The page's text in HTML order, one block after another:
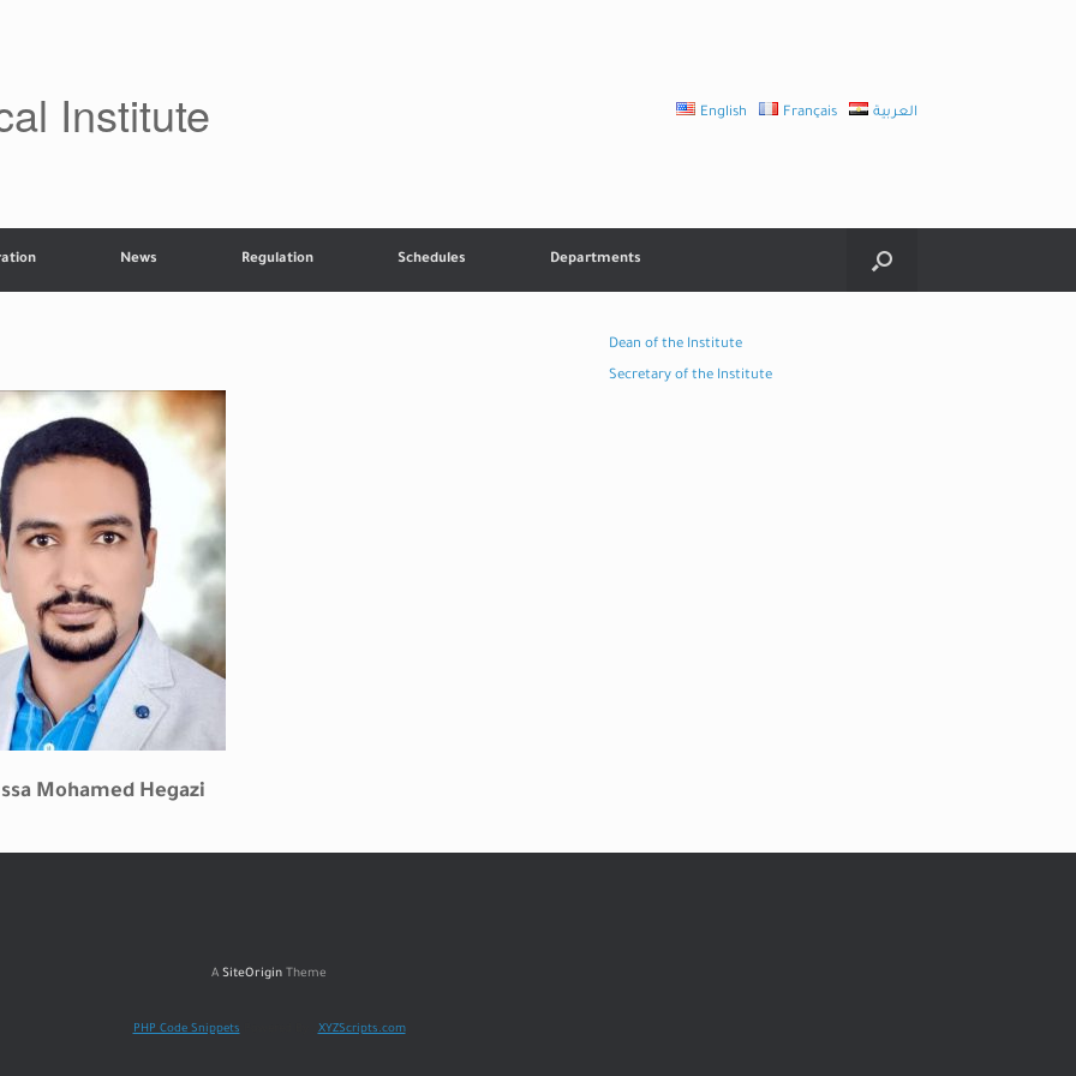
Institute English Français العربية
News Regulation Schedules Departments
Mohamed Hegazi
Dean of the Institute
Secretary of the Institute
A SiteOrigin Theme
PHP Code Snippets XYZScripts.com